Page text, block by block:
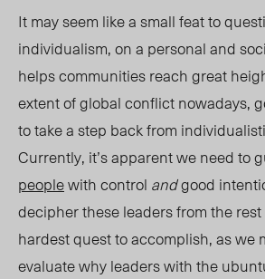
It may seem like a small feat to
individualism, on a personal and
helps communities reach great
extent of global conflict nowadays,
to take a step back from
Currently, it’s apparent weneed to
peoplewith control andgood
decipher these leaders from the
hardest quest to accomplish, as we
evaluate why leaders with the